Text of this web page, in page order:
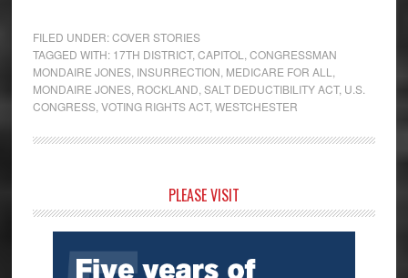
FILED UNDER:COVER STORIES
TAGGED WITH: 17TH DISTRICT, CAPITOL
CONGRESSMAN
MONDAIRE JONES, INSURRECTION MEDICARE FOR ALL
MONDAIRE JONES, ROCKLAND SALT DEDUCTIBILITY ACT, U.S.
CONGRESS, VOTING RIGHTS ACT, WESTCHESTER
Sidebar
PLEASE VISIT